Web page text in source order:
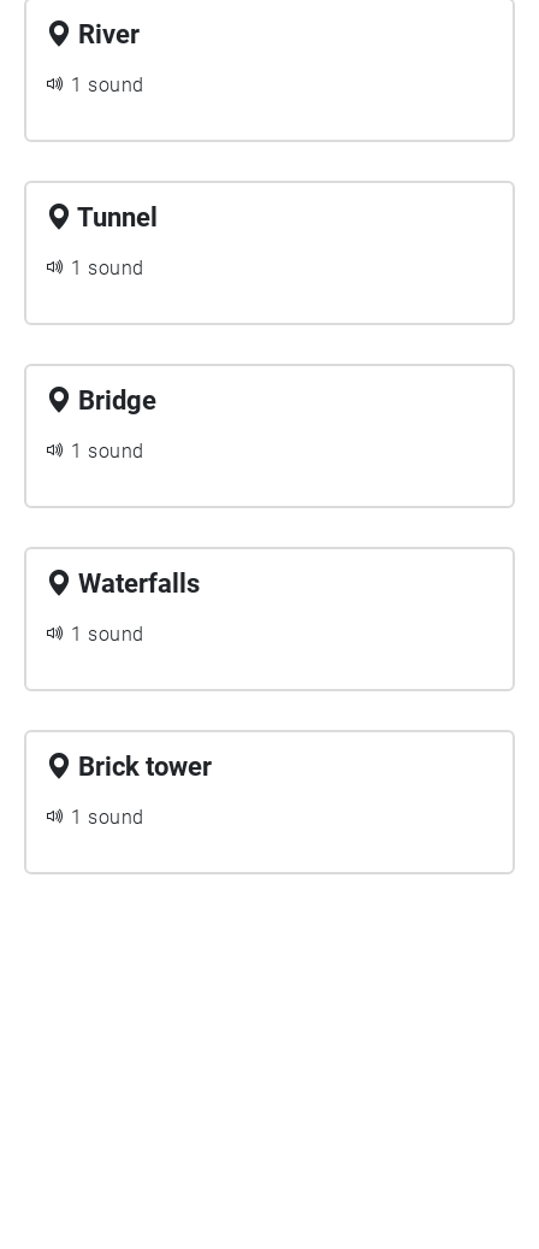
River
1 sound
Tunnel
1 sound
Bridge
1 sound
Waterfalls
1 sound
Brick tower
1 sound